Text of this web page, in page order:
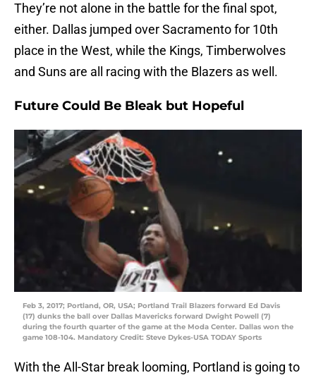
They’re not alone in the battle for the final spot,
either. Dallas jumped over Sacramento for 10th
place in the West, while the Kings, Timberwolves
and Suns are all racing with the Blazers as well.
Future Could Be Bleak but Hopeful
Feb 3, 2017; Portland, OR, USA; Portland Trail Blazers forward Ed Davis
(17) dunks the ball over Dallas Mavericks forward Dwight Powell (7)
during the fourth quarter of the game at the Moda Center. Dallas won the
game 108-104. Mandatory Credit: Steve Dykes-USA TODAY Sports
With the All-Star break looming, Portland is going to